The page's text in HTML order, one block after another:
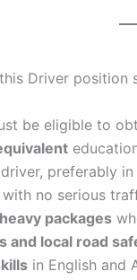
Driver position
be eligible to
preferably
with no serious
packages
and local road
in English and